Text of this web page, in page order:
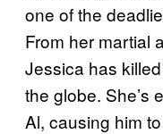
one of the
From her martial
Jessica has
the globe. She’s
Al, causing him